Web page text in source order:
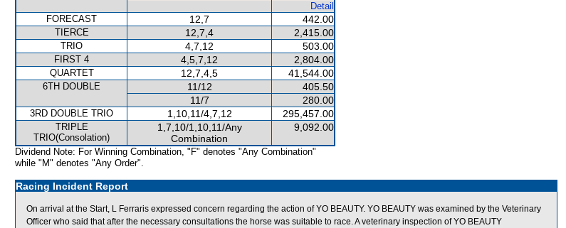
Detail
FORECAST
12,7 442.00
TIERCE 12,7,4 2,415.00
TRIO 4,7,12 503.00
FIRST 4 4,5,7,12 2,804.00
QUARTET 12,7,4,5 41,544.00
6TH DOUBLE 11/12
405.50
11/7
280.00
3RD DOUBLE TRIO 1,10,11/4,7,12 295,457.00
TRIPLE
TRIO(Consolation)
1,7,10/1,10,11/Any
Combination
9,092.00
Dividend Note: For Winning Combination, "F" denotes "Any Combination"
while "M" denotes "Any Order".
Racing Incident Report
On arrival at the Start, L Ferraris expressed concern regarding the action of YO BEAUTY. YO BEAUTY was examined by the Veterinary
Officer who said that after the necessary consultations the horse was suitable to race. A veterinary inspection of YO BEAUTY